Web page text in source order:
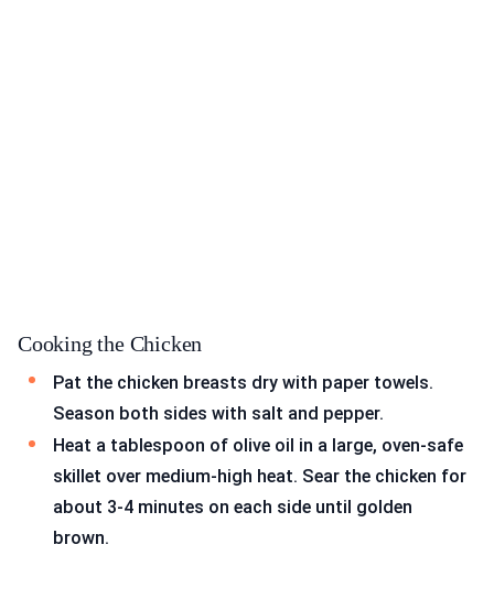
Cooking the Chicken
Pat the chicken breasts dry with paper towels.
Season both sides with salt and pepper.
Heat a tablespoon of olive oil in a large, oven-safe
skillet over medium-high heat. Sear the chicken for
about 3-4 minutes on each side until golden
brown.